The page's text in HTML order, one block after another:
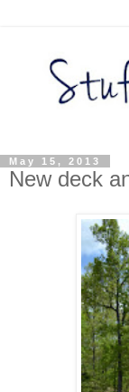
May 15, 2013
New deck